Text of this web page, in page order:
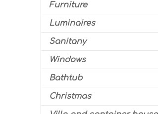
Furniture
Luminaires
Sanitany
Windows
Bathtub
Christmas